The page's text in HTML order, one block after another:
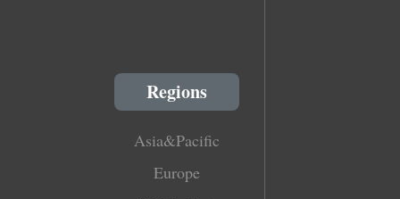
Regions
Asia&Pacific
Europe